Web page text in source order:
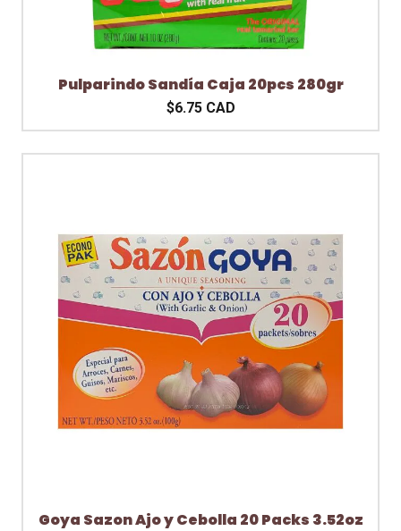
Pulparindo Sandía Caja 20pcs 280gr
$6.75 CAD
Goya Sazon Ajo y Cebolla 20 Packs 3.52oz